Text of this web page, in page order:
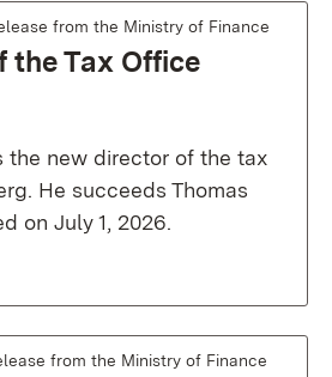
from the Ministry of Finance
the Tax Office
the new director of the tax
He succeeds Thomas
on July 1, 2026.
from the Ministry of Finance